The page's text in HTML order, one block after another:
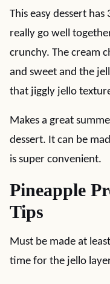
This easy dessert
really go well
crunchy. The cream
and sweet and the
that jiggly jello
Makes a great
dessert. It can be
is super convenient.
Pineapple
Tips
Must be made at
time for the jello